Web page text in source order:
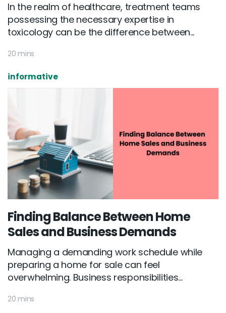
In the realm of healthcare, treatment teams
possessing the necessary expertise in
toxicology can be the difference between...
20 mins
informative
Finding Balance Between Home
Sales and Business Demands
Managing a demanding work schedule while
preparing a home for sale can feel
overwhelming. Business responsibilities...
20 mins